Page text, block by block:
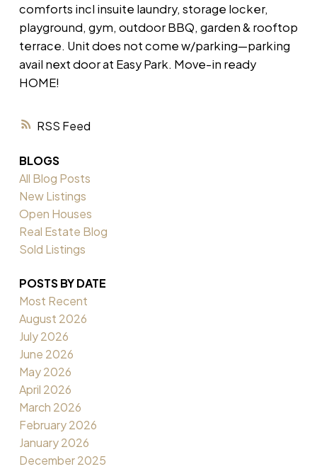
RSS
comforts incl insuite laundry, storage locker,
playground, gym, outdoor BBQ, garden & rooftop
terrace. Unit does not come w/parking—parking
avail next door at Easy Park. Move-in ready
HOME!
BLOGS
All Blog Posts
New Listings
Open Houses
Real Estate Blog
Sold Listings
POSTS BY DATE
Most Recent
August 2026
July 2026
June 2026
May 2026
April 2026
March 2026
February 2026
January 2026
December 2025